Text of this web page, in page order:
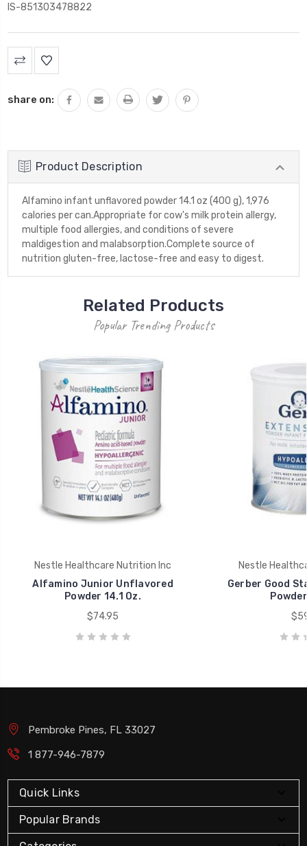
IS-851303478822
Current
Stock:
share on:
Product Description
Alfamino infant unflavored powder 14.1 oz (400 g), 1,976
calories per can.Appropriate for cow's milk protein allergy,
multiple food allergies, and conditions of severe
maldigestion and malabsorption.Complete source of
nutrition gluten-free, lactose-free and easy to digest.
Related Products
Popular Trending Products
Nestle Healthcare Nutrition Inc
Alfamino Junior Unflavored
Powder 14.1 Oz.
$74.95
Nestle
Gerber Good
Pembroke Pines, FL 33027
1 877-946-7879
Quick Links
Popular Brands